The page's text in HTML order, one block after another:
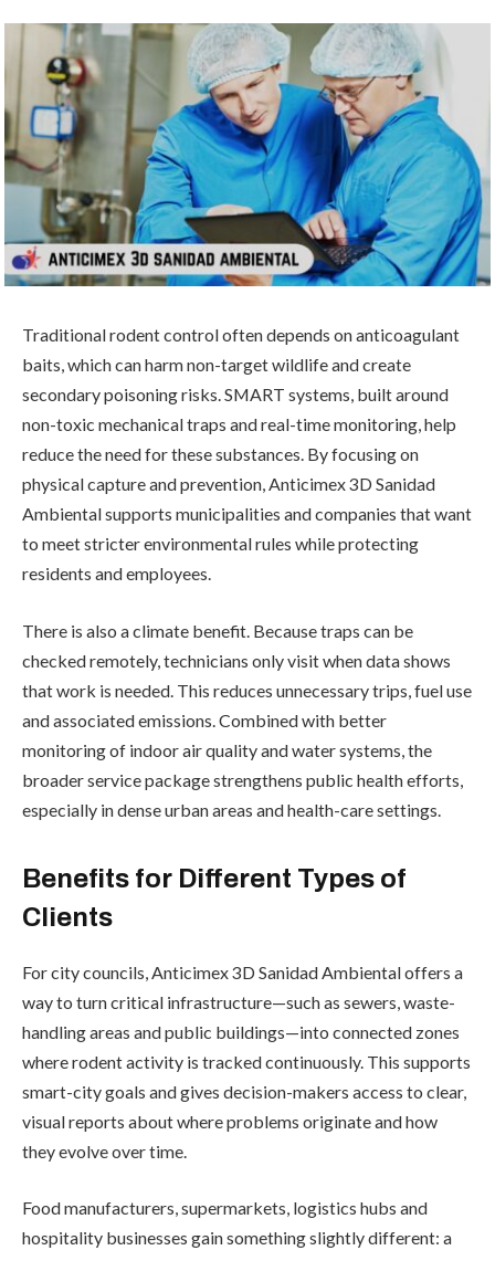
Traditional rodent control often depends on anticoagulant
baits, which can harm non-target wildlife and create
secondary poisoning risks. SMART systems, built around
non-toxic mechanical traps and real-time monitoring, help
reduce the need for these substances. By focusing on
physical capture and prevention, Anticimex 3D Sanidad
Ambiental supports municipalities and companies that want
to meet stricter environmental rules while protecting
residents and employees.
There is also a climate benefit. Because traps can be
checked remotely, technicians only visit when data shows
that work is needed. This reduces unnecessary trips, fuel use
and associated emissions. Combined with better
monitoring of indoor air quality and water systems, the
broader service package strengthens public health efforts,
especially in dense urban areas and health-care settings.
Benefits for Different Types of
Clients
For city councils, Anticimex 3D Sanidad Ambiental offers a
way to turn critical infrastructure—such as sewers, waste-
handling areas and public buildings—into connected zones
where rodent activity is tracked continuously. This supports
smart-city goals and gives decision-makers access to clear,
visual reports about where problems originate and how
they evolve over time.
Food manufacturers, supermarkets, logistics hubs and
hospitality businesses gain something slightly different: a